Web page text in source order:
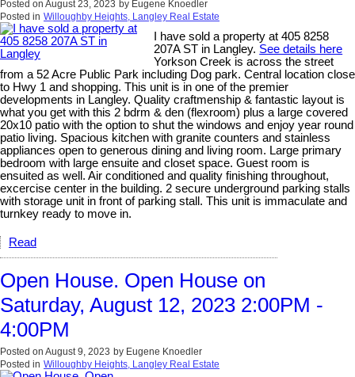
Posted on August 23, 2023 by Eugene Knoedler
Posted in Willoughby Heights, Langley Real Estate
I have sold a property at 405 8258
207A ST in Langley. See details here
Yorkson Creek is across the street
from a 52 Acre Public Park including Dog park. Central location close
to Hwy 1 and shopping. This unit is in one of the premier
developments in Langley. Quality craftmenship & fantastic layout is
what you get with this 2 bdrm & den (flexroom) plus a large covered
20x10 patio with the option to shut the windows and enjoy year round
patio living. Spacious kitchen with granite counters and stainless
appliances open to generous dining and living room. Large primary
bedroom with large ensuite and closet space. Guest room is
ensuited as well. Air conditioned and quality finishing throughout,
excercise center in the building. 2 secure underground parking stalls
with storage unit in front of parking stall. This unit is immaculate and
turnkey ready to move in.
Read
Open House. Open House on
Saturday, August 12, 2023 2:00PM -
4:00PM
Posted on August 9, 2023 by Eugene Knoedler
Posted in Willoughby Heights, Langley Real Estate